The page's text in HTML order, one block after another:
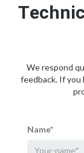
We respond
feedback. If you
Name*